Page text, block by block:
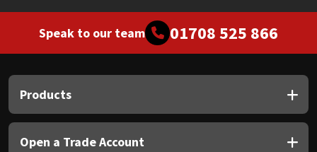
Speak to our team 01708 525 866
Products
Open a Trade Account
Sealoflex
Soudal
Thompsons